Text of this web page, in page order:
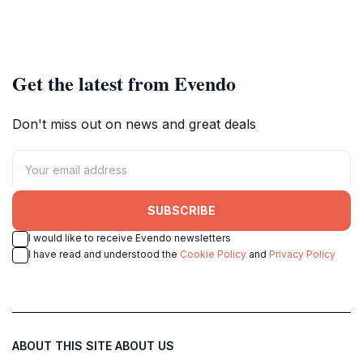
Get the latest from Evendo
Don't miss out on news and great deals
SUBSCRIBE
I would like to receive Evendo newsletters
I have read and understood the Cookie Policy and Privacy Policy
ABOUT THIS SITE ABOUT US